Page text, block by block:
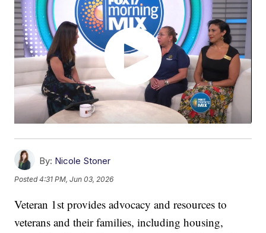
By: Nicole Stoner
Posted4:31 PM, Jun 03, 2026
Veteran 1st provides advocacy and resources to
veterans and their families, including housing,